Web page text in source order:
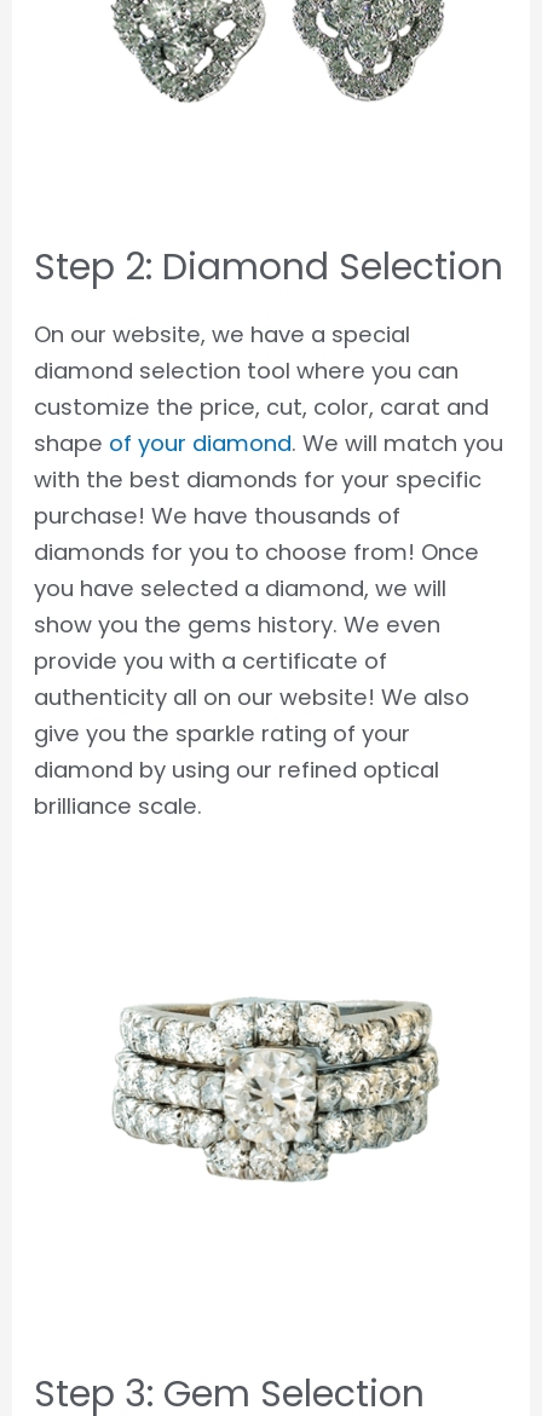
Step 2: Diamond Selection
On our website, we have a special
diamond selection tool where you can
customize the price, cut, color, carat and
shape of your diamond. We will match you
with the best diamonds for your specific
purchase! We have thousands of
diamonds for you to choose from! Once
you have selected a diamond, we will
show you the gems history. We even
provide you with a certificate of
authenticity all on our website! We also
give you the sparkle rating of your
diamond by using our refined optical
brilliance scale.
Step 3: Gem Selection